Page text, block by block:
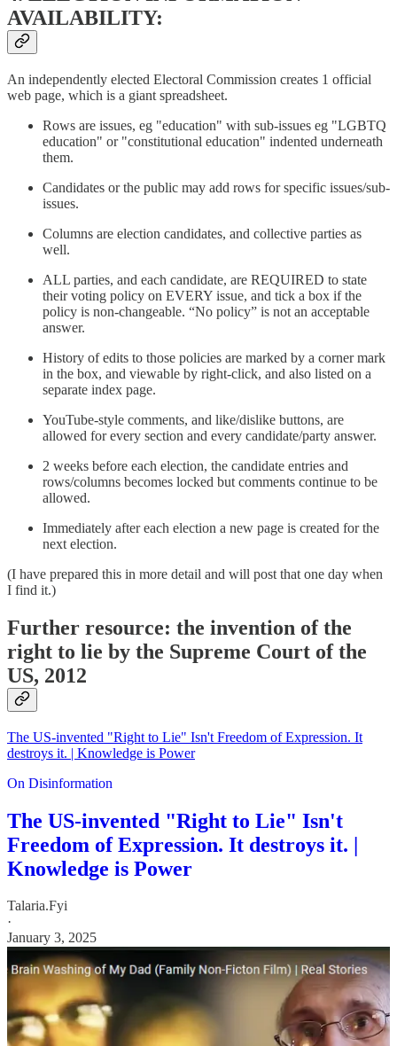
AVAILABILITY:
An independently elected Electoral Commission creates 1 official
web page, which is a giant spreadsheet.
Rows are issues, eg "education" with sub-issues eg "LGBTQ
education" or "constitutional education" indented underneath
them.
Candidates or the public may add rows for specific issues/sub-
issues.
Columns are election candidates, and collective parties as
well.
ALL parties, and each candidate, are REQUIRED to state
their voting policy on EVERY issue, and tick a box if the
policy is non-changeable. “No policy” is not an acceptable
answer.
History of edits to those policies are marked by a corner mark
in the box, and viewable by right-click, and also listed on a
separate index page.
YouTube-style comments, and like/dislike buttons, are
allowed for every section and every candidate/party answer.
2 weeks before each election, the candidate entries and
rows/columns becomes locked but comments continue to be
allowed.
Immediately after each election a new page is created for the
next election.
(I have prepared this in more detail and will post that one day when
I find it.)
Further resource: the invention of the
right to lie by the Supreme Court of the
US, 2012
The US-invented "Right to Lie" Isn't Freedom of Expression. It
destroys it. | Knowledge is Power
On Disinformation
The US-invented "Right to Lie" Isn't
Freedom of Expression. It destroys it. |
Knowledge is Power
Talaria.Fyi
·
January 3, 2025